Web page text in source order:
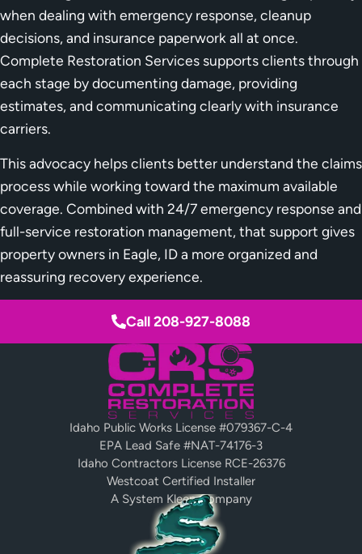
when dealing with emergency response, cleanup
decisions, and insurance paperwork all at once.
Complete Restoration Services supports clients through
each stage by documenting damage, providing
estimates, and communicating clearly with insurance
carriers.
This advocacy helps clients better understand the claims
process while working toward the maximum available
coverage. Combined with 24/7 emergency response and
full-service restoration management, that support gives
property owners in Eagle, ID a more organized and
reassuring recovery experience.
Call 208-927-8088
Idaho Public Works License #079367-C-4
EPA Lead Safe #NAT-74176-3
Idaho Contractors License RCE-26376
Westcoat Certified Installer
A System Kleen Company